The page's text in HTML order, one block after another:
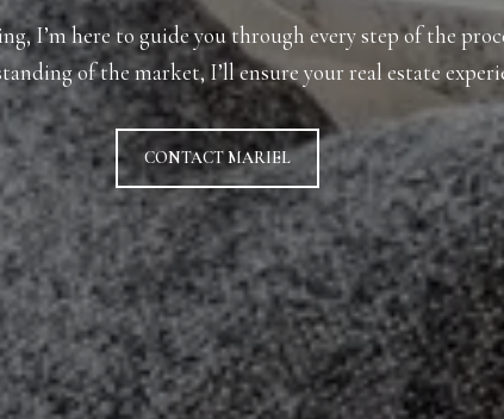
I’m here to guide you through every step of the
of the market, I’ll ensure your real estate
CONTACT MARIEL